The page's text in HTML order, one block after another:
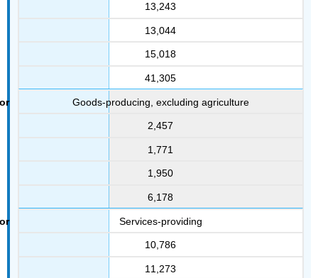
13,243
13,044
15,018
41,305
Goods-producing, excluding agriculture
2,457
1,771
1,950
6,178
Services-providing
10,786
11,273